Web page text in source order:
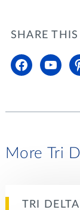
SHARE
More Tri
TRI